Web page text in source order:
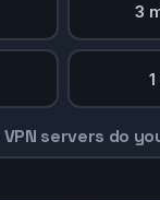
3
servers do